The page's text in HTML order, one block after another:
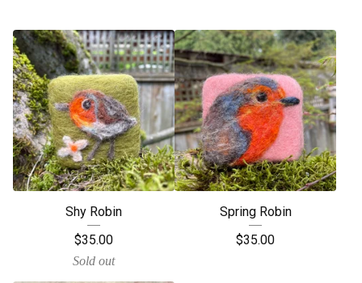
Shy Robin
$35.00
Sold out
Spring Robin
$35.00